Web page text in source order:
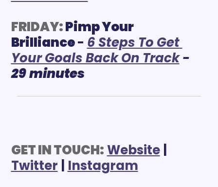
FRIDAY:Pimp Your
Brilliance - 6 Steps To Get
Your Goals Back On Track
29minutes
GET IN TOUCH:Website
Twitter
Instagram